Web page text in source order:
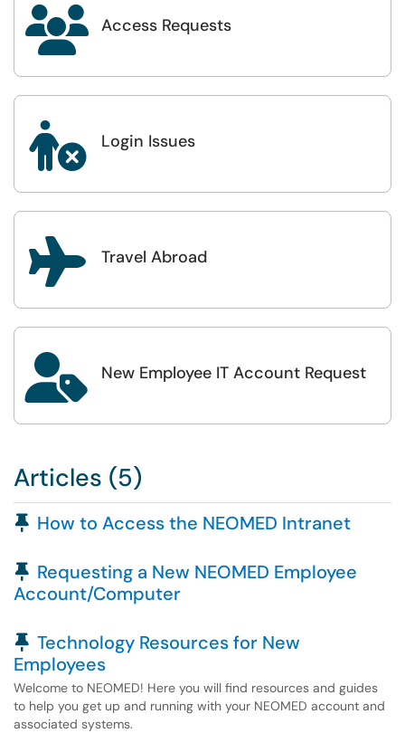
 Access Requests
 Login Issues
 Travel Abroad
 New Employee IT Account Request
Articles (5)
Pinned Article
How to Access the NEOMED Intranet
Pinned Article
Requesting a New NEOMED Employee
Account/Computer
Pinned Article
Technology Resources for New
Employees
Welcome to NEOMED! Here you will find resources and guides
to help you get up and running with your NEOMED account and
associated systems.